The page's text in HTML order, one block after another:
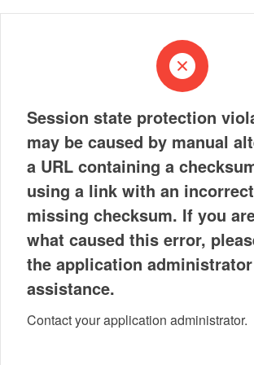
Session state protection
may be caused by manual
a URL containing a
using a link with an
missing checksum. If you
what caused this error,
the application
assistance.
Contact your application administrator.